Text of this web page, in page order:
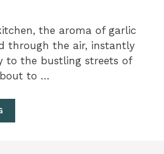
the aroma of garlic
through the air, instantly
to the bustling streets of
to …